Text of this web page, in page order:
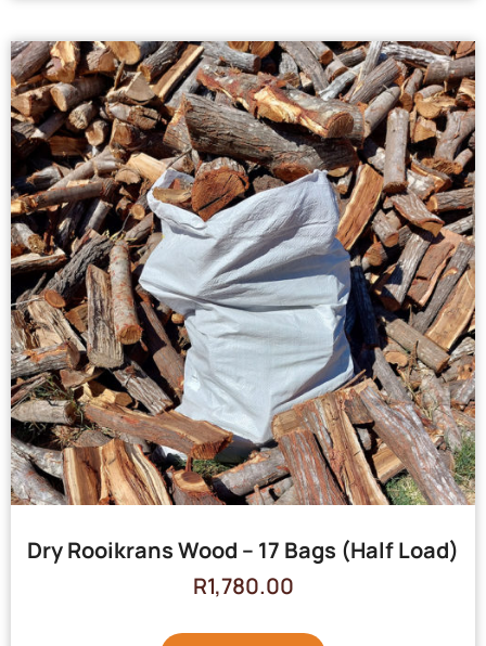
Dry Rooikrans Wood – 17 Bags (Half Load)
R1,780.00